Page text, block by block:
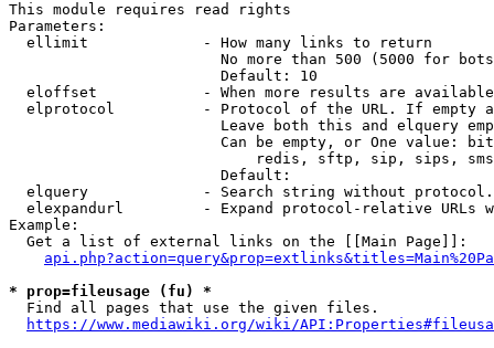
This module requires read rights
Parameters:
  ellimit             - How many links to return
No more than 500 (5000 for
                        Default: 10
eloffset            - When more results are
elprotocol          - Protocol of the URL. If empty
Leave both this and elquery
Can be empty, or One value:
redis, sftp, sip, sips,
                        Default:
elquery             - Search string without
elexpandurl         - Expand protocol-relative URLs
Example:
  Get a list of external links on the [[Main Page]]:
* prop=fileusage (fu) *
  Find all pages that use the given files.
https://www.mediawiki.org/wiki/